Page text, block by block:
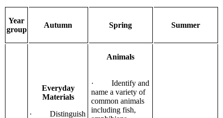
Year
group
Autumn Spring Summer
Everyday
Materials
· Distinguish
Animals
· Identify and
name a variety of
common animals
including fish,